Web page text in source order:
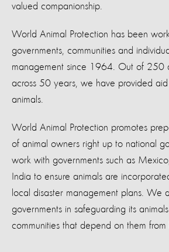
valued companionship.
World Animal Protection has been
governments, communities and
management since 1964. Out of 250
across 50 years, we have provided
animals.
World Animal Protection promotes
of animal owners right up to national
work with governments such as
India to ensure animals are
local disaster management plans. We
governments in safeguarding its
communities that depend on them from